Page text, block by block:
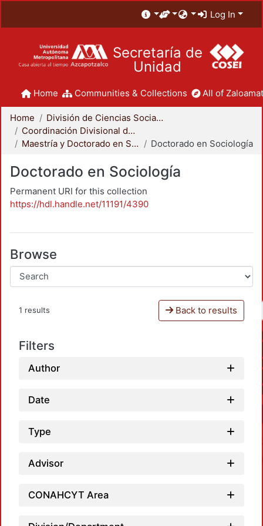
Log In
Secretaría de
Unidad
Home Communities & Collections All of
Home
División de Ciencias Sociales y Humanidades
Coordinación Divisional de Posgrado
Maestría y Doctorado en Sociología
Doctorado en Sociología
Doctorado en Sociología
Permanent URI for this collection
https://hdl.handle.net/11191/4390
Browse
1 results Back to results
Filters
Author
Date
Type
Advisor
CONAHCYT Area